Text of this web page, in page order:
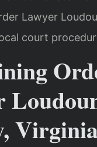
Lawyer
court